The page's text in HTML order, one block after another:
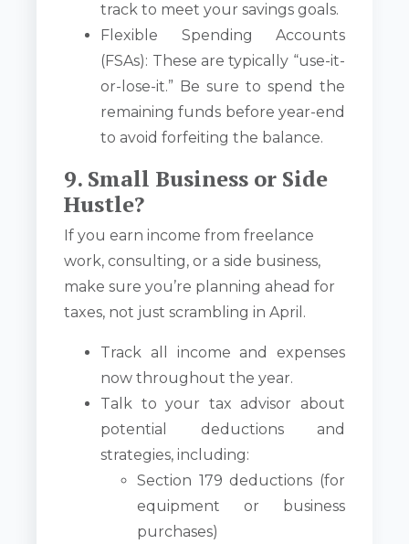
track to meet your savings goals.
Flexible Spending Accounts
(FSAs): These are typically “use-it-
or-lose-it.” Be sure to spend the
remaining funds before year-end
to avoid forfeiting the balance.
9. Small Business or Side
Hustle?
If you earn income from freelance
work, consulting, or a side business,
make sure you’re planning ahead for
taxes, not just scrambling in April.
Track all income and expenses
now throughout the year.
Talk to your tax advisor about
potential deductions and
strategies, including:
Section 179 deductions (for
equipment or business
purchases)